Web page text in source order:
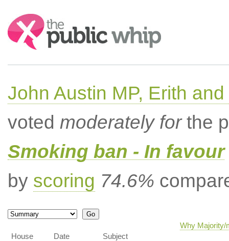
Search:
John Austin MP, Erith
voted moderately forthe
Smoking ban - In favour
by scoring 74.6%
Why Majority/
House
Date
Subject